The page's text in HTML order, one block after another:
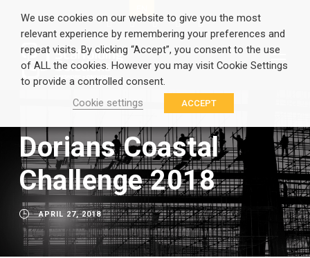
Dorians Coastal
Challenge 2018
APRIL 27, 2018
We use cookies on our website to give you the most
relevant experience by remembering your preferences and
repeat visits. By clicking “Accept”, you consent to the use
of ALL the cookies. However you may visit Cookie Settings
to provide a controlled consent.
Cookie settings
ACCEPT